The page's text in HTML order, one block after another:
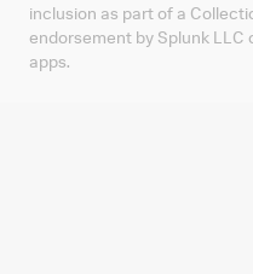
inclusion as part of a
endorsement by Splunk LLC
apps.